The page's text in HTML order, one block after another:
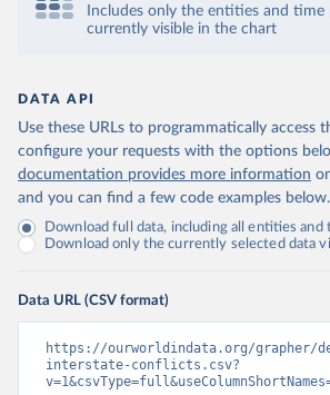
Includes only the entities and time
currently visible in the chart
DATA API
Use these URLs to programmatically access
configure your requests with the options
documentation provides more information
and you can find a few code examples below.
Download full data, including all entities and
Download only the currently selected data
Data URL (CSV format)
https://ourworldindata.org/grapher/
interstate-conflicts.csv?